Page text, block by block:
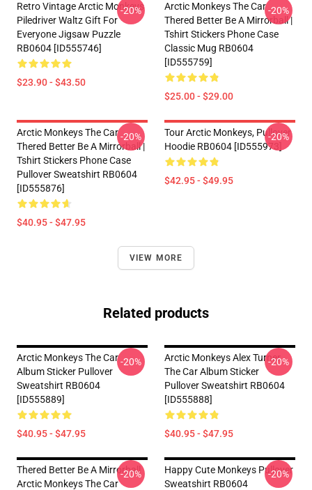
Retro Vintage Arctic Monkeys
Piledriver Waltz Gift For
Everyone Jigsaw Puzzle
RB0604 [ID555746]
$23.90 - $43.50
-20%
Arctic Monkeys The Car
Thered Better Be A Mirrorball |
Tshirt Stickers Phone Case
Classic Mug RB0604
[ID555759]
$25.00 - $29.00
-20%
Arctic Monkeys The Car
Thered Better Be A Mirrorball |
Tshirt Stickers Phone Case
Pullover Sweatshirt RB0604
[ID555876]
$40.95 - $47.95
-20%
Tour Arctic Monkeys, Pullover
Hoodie RB0604 [ID555973]
$42.95 - $49.95
-20%
VIEW MORE
Related products
Arctic Monkeys The Car
Album Sticker Pullover
Sweatshirt RB0604
[ID555889]
$40.95 - $47.95
-20%
Arctic Monkeys Alex Turner
The Car Album Sticker
Pullover Sweatshirt RB0604
[ID555888]
$40.95 - $47.95
-20%
Thered Better Be A Mirrorball
Arctic Monkeys The Car
-20%
Happy Cute Monkeys Pullover
Sweatshirt RB0604
-20%